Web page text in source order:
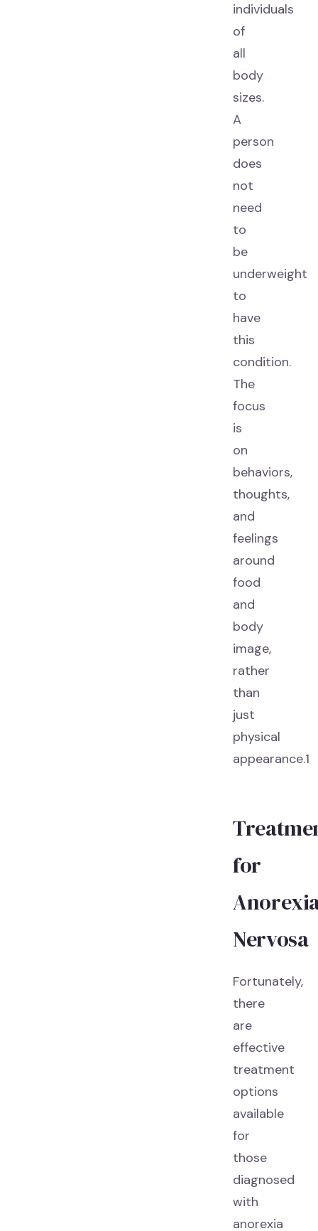
individuals
of
all
body
sizes.
A
person
does
not
need
to
be
underweight
to
have
this
condition.
The
focus
is
on
behaviors,
thoughts,
and
feelings
around
food
and
body
image,
rather
than
just
physical
appearance.1
for
Nervosa
Fortunately,
there
are
effective
treatment
options
available
for
those
diagnosed
with
anorexia